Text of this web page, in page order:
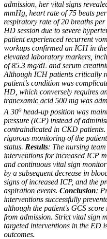
admission, her vital signs
mmHg, heart rate of 75 beats
respiratory rate of 20 breaths
HD session due to severe
patient experienced recurrent
workups confirmed an ICH in
elevated laboratory markers,
of 85.3 mg/dL and serum
Although ICH patients critically
patient’s condition was
HD, which conversely requires
tranexamic acid 500 mg was
A 30o head-up position was
pressure (ICP) instead of
contraindicated in CKD
rigorous monitoring of the
status. Results: The nursing
interventions for increased ICP
and continuous vital sign
by a subsequent decrease in
signs of increased ICP, and the
aspiration events. Conclusion:
interventions successfully
although the patient's GCS
from admission. Strict vital sign
targeted interventions in the ED
outcomes.